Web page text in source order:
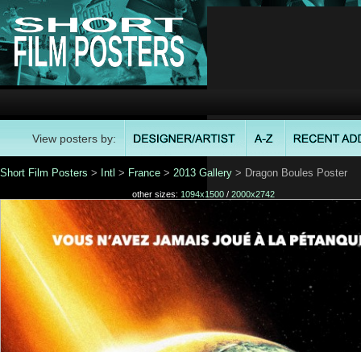
View posters by:
Short Film Posters > Intl > France > 2013 Gallery > Dragon Boules Poster
other sizes: 1094x1500 / 2000x2742